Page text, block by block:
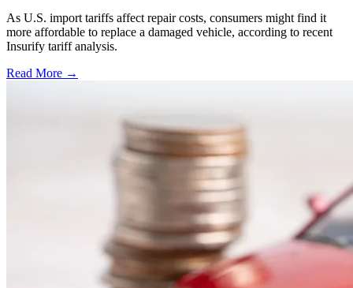
As U.S. import tariffs affect repair costs, consumers might find it
more affordable to replace a damaged vehicle, according to recent
Insurify tariff analysis.
Read More →